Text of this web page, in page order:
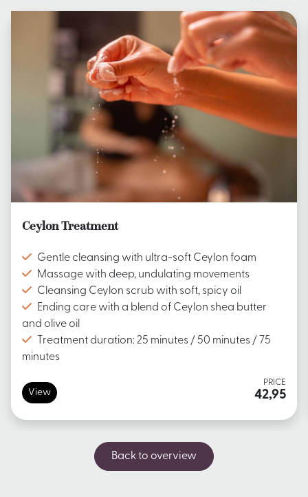
Ceylon Treatment
Gentle cleansing with ultra-soft Ceylon foam
Massage with deep, undulating movements
Cleansing Ceylon scrub with soft, spicy oil
Ending care with a blend of Ceylon shea butter
and olive oil
Treatment duration: 25 minutes / 50 minutes / 75
minutes
View
PRICE
42,95
Back to overview